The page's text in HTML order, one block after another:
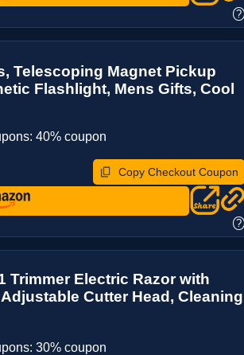
?
Telescoping Magnet Pickup
Flashlight, Mens Gifts, Cool
40% coupon
Copy Checkout Coupon
?
Trimmer Electric Razor with
Cutter Head, Cleaning
30% coupon